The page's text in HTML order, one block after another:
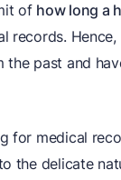
of how long a
records.
the past and
for medical
the delicate